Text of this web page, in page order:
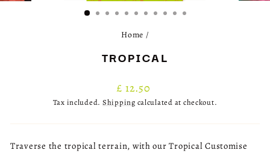
Home /
TROPICAL
Regular
price
£ 12.50
Tax included. Shipping calculated at checkout.
Traverse the tropical terrain, with our Tropical Customise